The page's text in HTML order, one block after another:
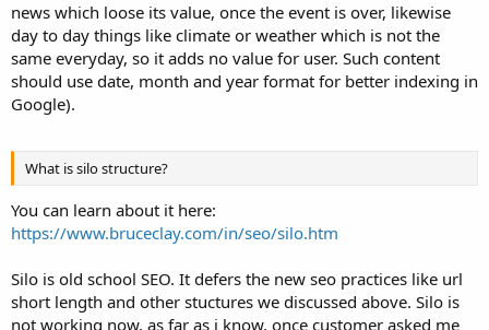
news which loose its value, once the event is over, likewise
day to day things like climate or weather which is not the
same everyday, so it adds no value for user. Such content
should use date, month and year format for better indexing in
Google).
What is silo structure?
You can learn about it here:
https://www.bruceclay.com/in/seo/silo.htm
Silo is old school SEO. It defers the new seo practices like url
short length and other stuctures we discussed above. Silo is
not working now, as far as i know, once customer asked me